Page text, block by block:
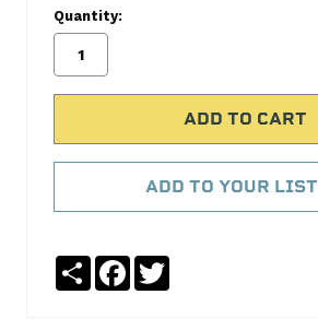
BEARING
PAIR
FED2500RAA
MAIN
SET
FELFS8723PT-
Quantity:
ADD TO YOUR LIST
ShareFacebook